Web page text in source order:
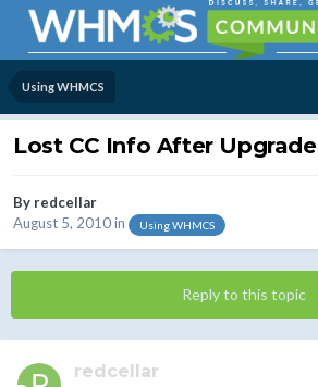
Using WHMCS
Lost CC Info After Upgrade
By redcellar
August 5, 2010in Using WHMCS
Reply to this topic
redcellar